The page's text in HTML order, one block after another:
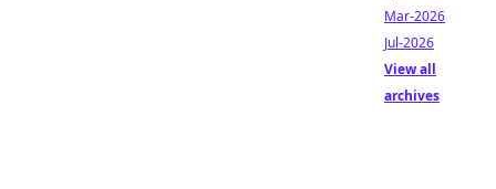
Mar-2026
Jul-2026
View all
archives